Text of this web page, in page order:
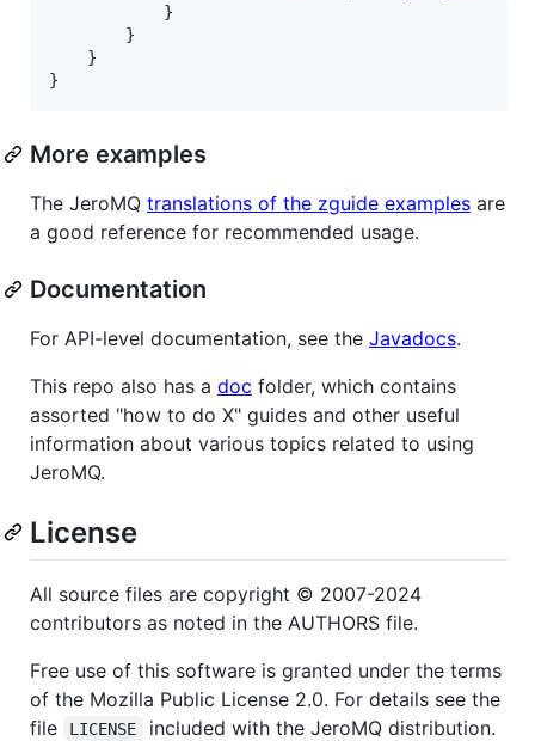
            }
        }
    }
}
More examples
The JeroMQ translations of the zguide examples are
a good reference for recommended usage.
Documentation
For API-level documentation, see the Javadocs.
This repo also has a doc folder, which contains
assorted "how to do X" guides and other useful
information about various topics related to using
JeroMQ.
License
All source files are copyright © 2007-2024
contributors as noted in the AUTHORS file.
Free use of this software is granted under the terms
of the Mozilla Public License 2.0. For details see the
file
LICENSE included with the JeroMQ distribution.